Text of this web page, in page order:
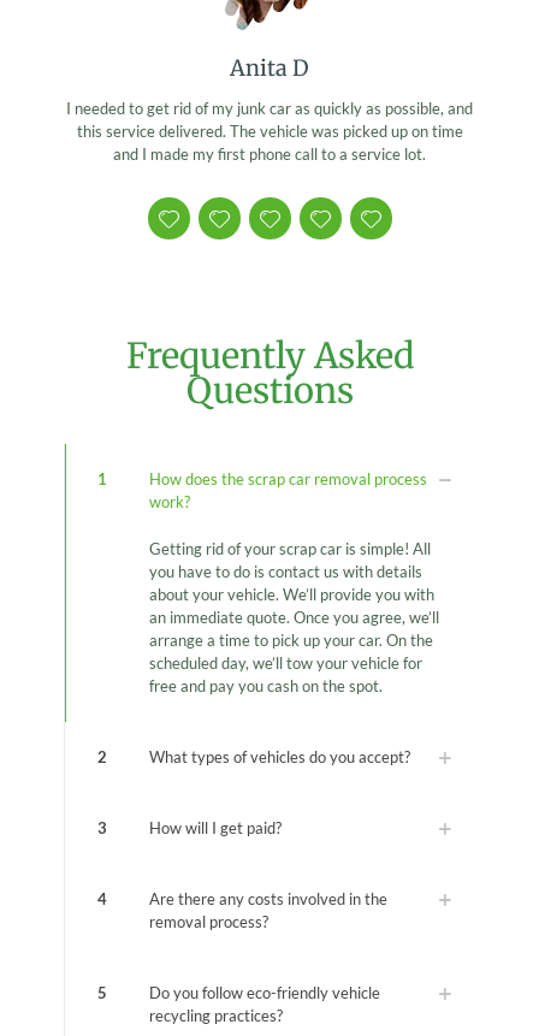
Anita D
I needed to get rid of my junk car as quickly as possible, and
this service delivered. The vehicle was picked up on time
and I made my first phone call to a service lot.
Frequently Asked
Questions
1
How does the scrap car removal process
work?
Getting rid of your scrap car is simple! All
you have to do is contact us with details
about your vehicle. We’ll provide you with
an immediate quote. Once you agree, we’ll
arrange a time to pick up your car. On the
scheduled day, we’ll tow your vehicle for
free and pay you cash on the spot.
2 What types of vehicles do you accept?
3 How will I get paid?
4
Are there any costs involved in the
removal process?
5
Do you follow eco-friendly vehicle
recycling practices?